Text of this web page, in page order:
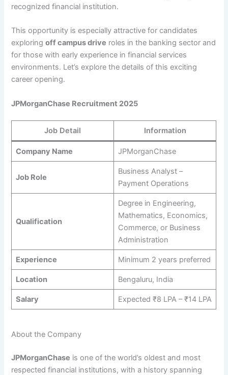
recognized financial institution.
This opportunity is especially attractive for candidates
exploringoff campus drive roles in the banking sector and
for those with early experience in financial services
environments. Let’s explore the details of this exciting
career opening.
JPMorganChase Recruitment 2025
Job Detail Information
Company Name JPMorganChase
Job Role
Business Analyst –
Payment Operations
Qualification
Degree in Engineering,
Mathematics, Economics,
Commerce, or Business
Administration
Experience Minimum 2 years preferred
Location Bengaluru, India
Salary Expected ₹8 LPA – ₹14 LPA
About the Company
JPMorganChase is one of the world’s oldest and most
respected financial institutions, with a history spanning